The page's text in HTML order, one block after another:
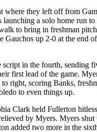
where they left off from
a solo home run
to bring in freshman
Gauchos up 2-0 at the end
in the fourth, sending
first lead of the game.
right, scoring Banks,
to even things up.
Clark held Fullerton
by Myers. Myers shut
added two more in the